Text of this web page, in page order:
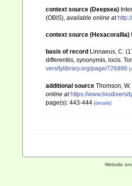
context source (Deepsea)
(OBIS) available online at
context source (Hexacorallia)
basis of record Linnaeus, C.
differentiis, synonymis, locis.
versitylibrary.org/page/726886
additional source Thomson,
online at https://
page(s): 443-444 [details]
Website